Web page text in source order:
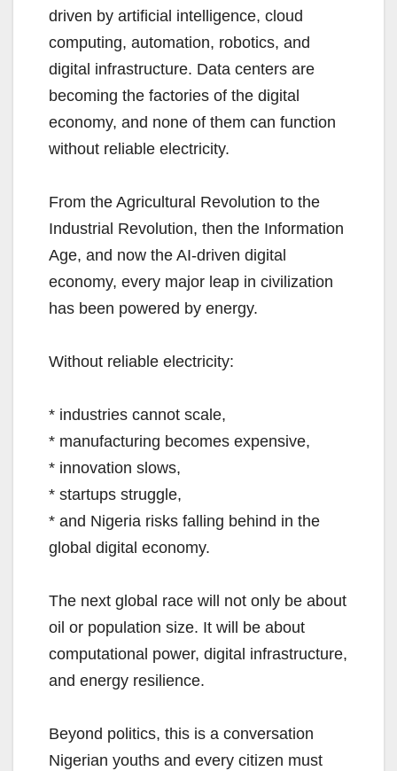
driven by artificial intelligence, cloud
computing, automation, robotics, and
digital infrastructure. Data centers are
becoming the factories of the digital
economy, and none of them can function
without reliable electricity.
From the Agricultural Revolution to the
Industrial Revolution, then the Information
Age, and now the AI-driven digital
economy, every major leap in civilization
has been powered by energy.
Without reliable electricity:
* industries cannot scale,
* manufacturing becomes expensive,
* innovation slows,
* startups struggle,
* and Nigeria risks falling behind in the
global digital economy.
The next global race will not only be about
oil or population size. It will be about
computational power, digital infrastructure,
and energy resilience.
Beyond politics, this is a conversation
Nigerian youths and every citizen must